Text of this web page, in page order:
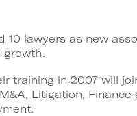
10 lawyers as new
growth.
training in 2007 will
Litigation, Finance